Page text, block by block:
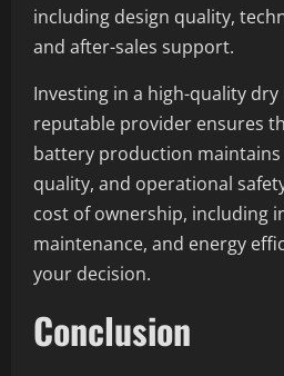
including design quality,
and after-sales support.
Investing in a high-quality
reputable provider ensures
battery production
quality, and operational
cost of ownership, including
maintenance, and energy
your decision.
Conclusion